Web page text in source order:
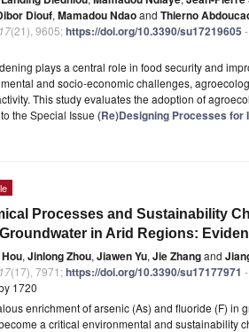
Diouf, Mamadou Ndaoand Thierno
17(21), 9605;https://doi.org/10.3390/su17219605
plays a central role in food security and
and socio-economic challenges,
This study evaluates the adoption of
the Special Issue (Re)Designing Processes for
Processes and Sustainability
in Arid Regions:
, Jinlong Zhou, Jiawen Yu, Jie Zhangand
17(17), 7971;https://doi.org/10.3390/su17177971
1720
enrichment of arsenic (As) and fluoride (F) in
a critical environmental and sustainability